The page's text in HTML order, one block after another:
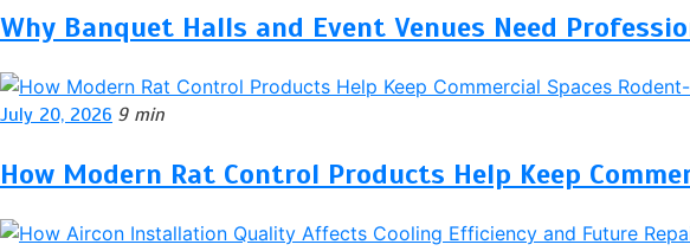
Why Banquet Halls and Event Venues Need
July 20, 2026 9 min
How Modern Rat Control Products Help Keep